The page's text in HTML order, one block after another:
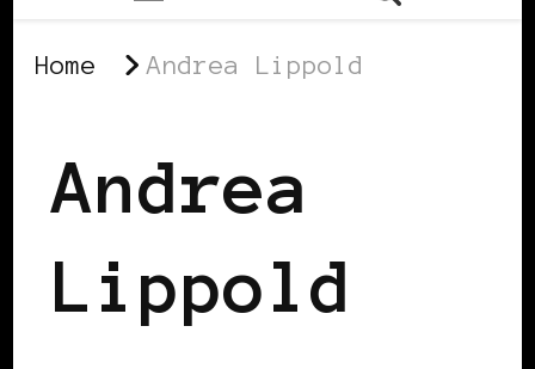
Home Andrea Lippold
Andrea
Lippold